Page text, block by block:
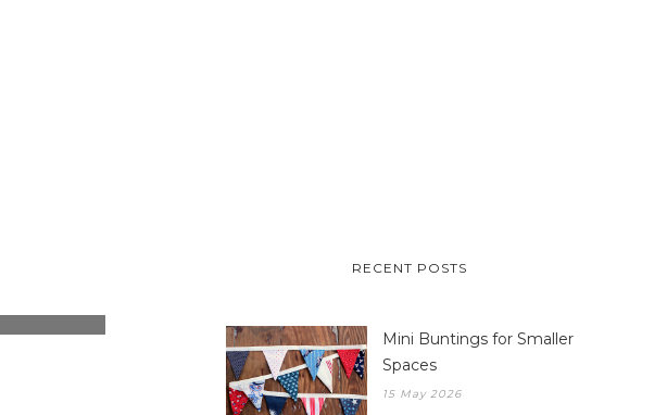
RECENT POSTS
Mini Buntings for Smaller
Spaces
15 May 2026